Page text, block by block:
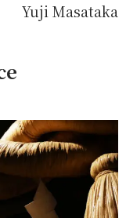
Yuji Masataka